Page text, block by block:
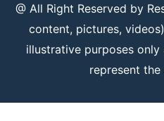
@ All Right Reserved by
content, pictures,
illustrative purposes
represent